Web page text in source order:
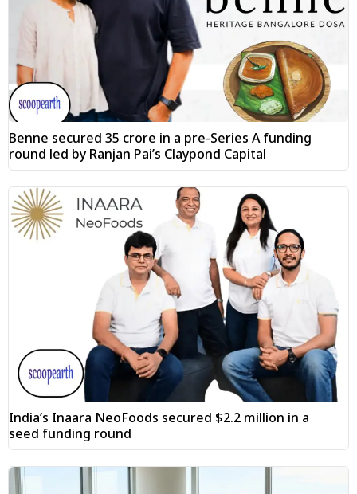
Benne secured ₹35 crore in a pre-Series A funding
round led by Ranjan Pai’s Claypond Capital
India’s Inaara NeoFoods secured $2.2 million in a
seed funding round